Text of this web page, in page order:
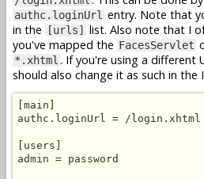
authc.loginUrl entry. Note that
in the
[urls]
list. Also note that I
you've mapped the FacesServlet
*.xhtml . If you're using a different
should also change it as such in the
[main]
authc.loginUrl = /login.xhtml
[users]
admin = password